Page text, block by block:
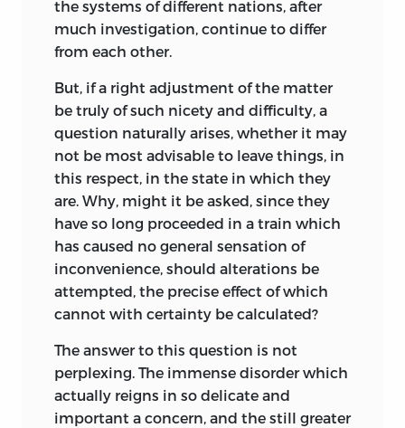
the systems of different nations, after
much investigation, continue to differ
from each other.
But, if a right adjustment of the matter
be truly of such nicety and difficulty, a
question naturally arises, whether it may
not be most advisable to leave things, in
this respect, in the state in which they
are. Why, might it be asked, since they
have so long proceeded in a train which
has caused no general sensation of
inconvenience, should alterations be
attempted, the precise effect of which
cannot with certainty be calculated?
The answer to this question is not
perplexing. The immense disorder which
actually reigns in so delicate and
important a concern, and the still greater